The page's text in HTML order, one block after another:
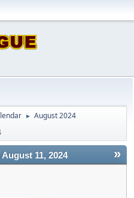
► August 2024
»
11, 2024